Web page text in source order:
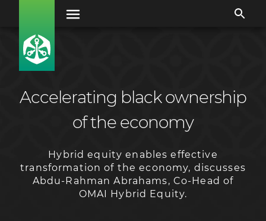
Accelerating black ownership
of the economy
Hybrid equity enables effective
transformation of the economy, discusses
Abdu-Rahman Abrahams, Co-Head of
OMAI Hybrid Equity.